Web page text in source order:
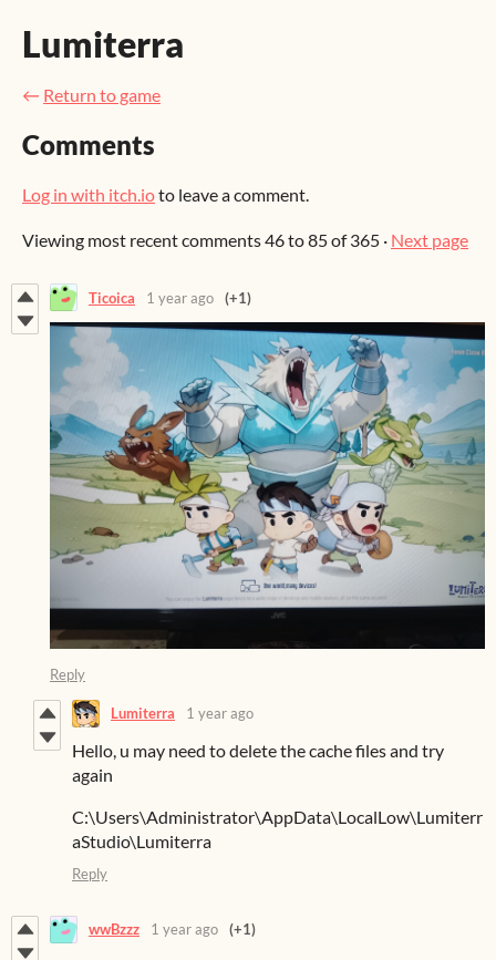
Lumiterra
← Return to game
Comments
Log in with itch.ioto leave a comment.
Viewing most recent comments46to85of 365 · Next page
Ticoica 1 year ago (+1)
Reply
Lumiterra 1 year ago
Hello, u may need to delete the cache files and try
again
C:\Users\Administrator\AppData\LocalLow\Lumiterr
aStudio\Lumiterra
Reply
wwBzzz 1 year ago (+1)